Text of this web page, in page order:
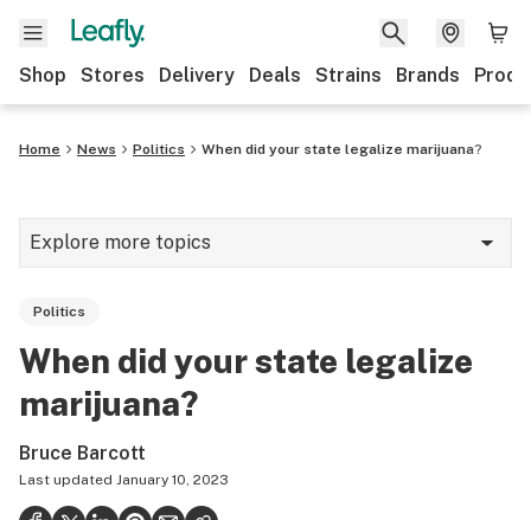
Shop Stores Delivery Deals Strains Brands
Home News Politics When did your state legalize marijuana?
Explore more topics
Strains & products
Growing
Politics
When did your state legalize
marijuana?
Bruce Barcott
Last updated January 10, 2023